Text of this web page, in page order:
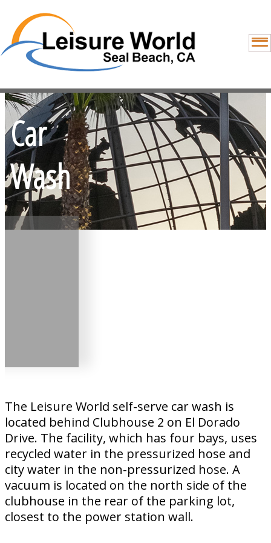
Car
Wash
The Leisure World self-serve car wash is
located behind Clubhouse 2 on El Dorado
Drive. The facility, which has four bays, uses
recycled water in the pressurized hose and
city water in the non-pressurized hose. A
vacuum is located on the north side of the
clubhouse in the rear of the parking lot,
closest to the power station wall.